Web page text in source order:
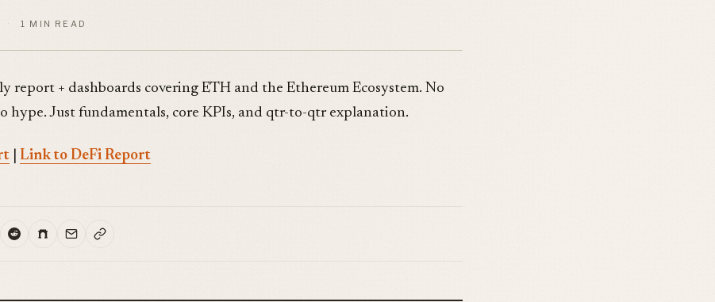
· 1 MIN READ
report + dashboards covering ETH and the Ethereum Ecosystem. No
hype. Just fundamentals, core KPIs, and qtr-to-qtr explanation.
Link to DeFi Report